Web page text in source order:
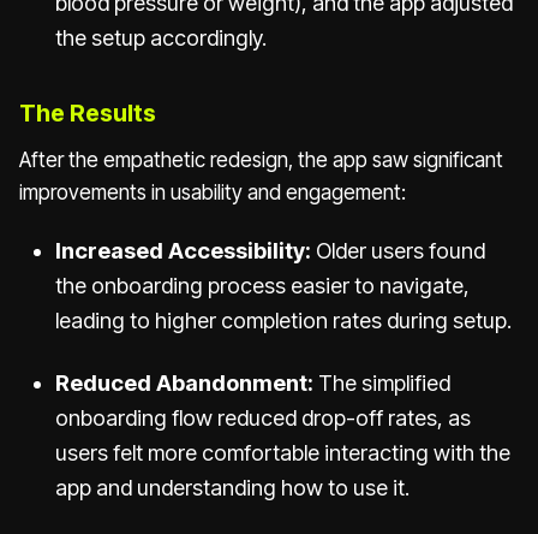
the setup accordingly.
The Results
After the empathetic redesign, the app saw significant
improvements in usability and engagement:
Increased Accessibility: Older users found
the onboarding process easier to navigate,
leading to higher completion rates during setup.
Reduced Abandonment: The simplified
onboarding flow reduced drop-off rates, as
users felt more comfortable interacting with the
app and understanding how to use it.